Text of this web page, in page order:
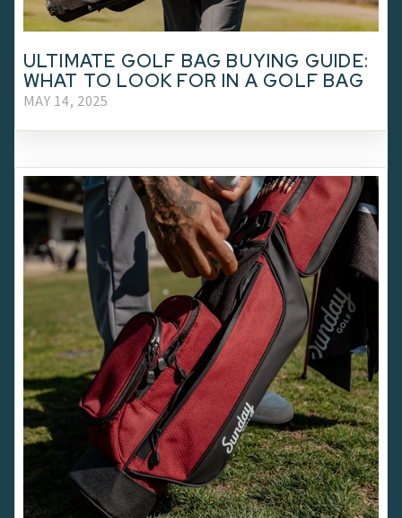
ULTIMATE GOLF BAG BUYING GUIDE:
WHAT TO LOOK FOR IN A GOLF BAG
MAY 14, 2025